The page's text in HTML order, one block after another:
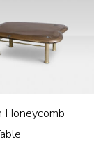
Honeycomb